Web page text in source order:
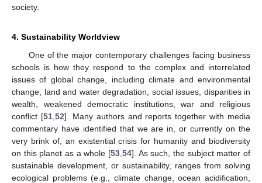
society.
4. Sustainability Worldview
One of the major contemporary challenges facing business
schools is how they respond to the complex and interrelated
issues of global change, including climate and environmental
change, land and water degradation, social issues, disparities in
wealth, weakened democratic institutions, war and religious
conflict [51, 52]. Many authors and reports together with media
commentary have identified that we are in, or currently on the
very brink of, an existential crisis for humanity and biodiversity
on this planet as a whole [53 54]. As such, the subject matter of
sustainable development, or sustainability, ranges from solving
ecological problems (e.g., climate change, ocean acidification,